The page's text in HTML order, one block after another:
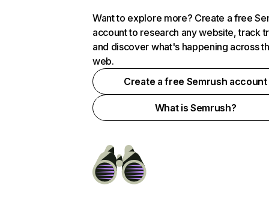
Want to explore more? Create a free
account to research any website, track
and discover what's happening across
web.
Create a free Semrush account
What is Semrush?